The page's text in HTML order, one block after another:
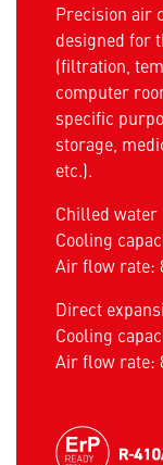
Precision air
designed for
(filtration,
computer
specific
storage,
etc.).
Chilled water
Cooling
Air flow rate:
Direct
Cooling
Air flow rate: